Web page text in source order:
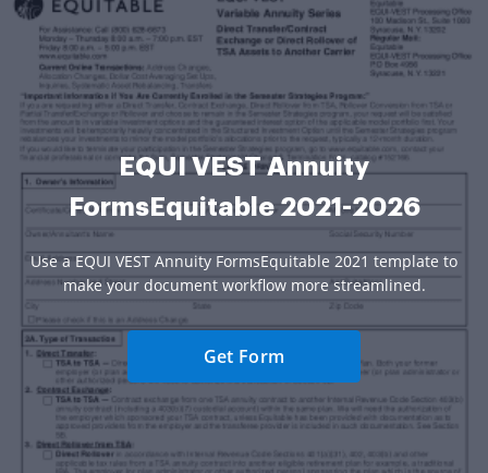
EQUI VEST Annuity
FormsEquitable 2021-2026
Use a EQUI VEST Annuity FormsEquitable 2021 template to
make your document workflow more streamlined.
Get Form